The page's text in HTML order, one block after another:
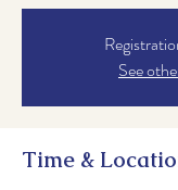
See
Time &